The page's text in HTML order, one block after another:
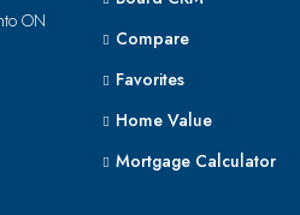
ON
Compare
Favorites
Home Value
Mortgage Calculator